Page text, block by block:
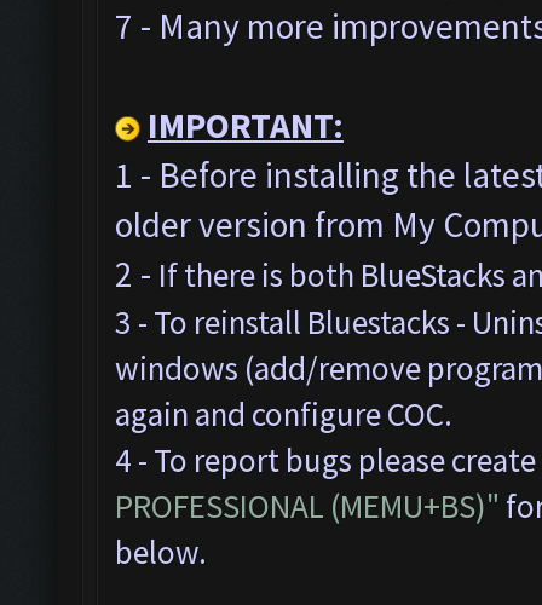
7 - Many more
IMPORTANT:
1 - Before installing the
older version from My
2 - If there is both BlueStacks
3 - To reinstall Bluestacks -
windows (add/remove
again and configure COC.
4 - To report bugs please
PROFESSIONAL (MEMU+BS)"
below.